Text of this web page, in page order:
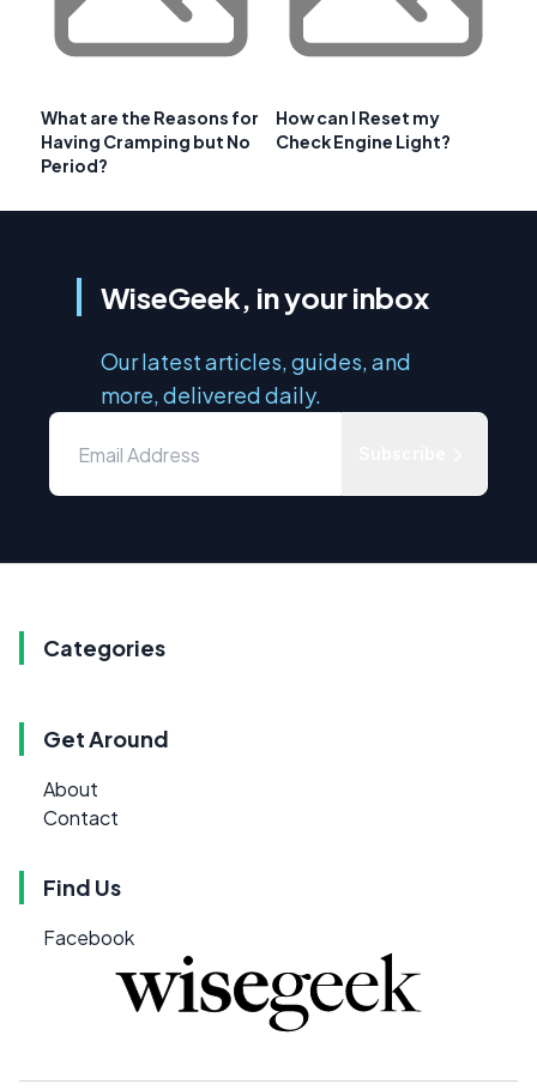
What are the Reasons for
Having Cramping but No
Period?
How can I Reset my
Check Engine Light?
WiseGeek, in your inbox
Our latest articles, guides, and
more, delivered daily.
Categories
Get Around
About
Contact
Find Us
Facebook